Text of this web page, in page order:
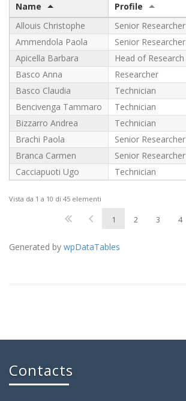
Name Profile
Allouis Christophe
Senior Researcher
Ammendola Paola
Senior Researcher
Apicella Barbara
Head of Research
Basco Anna
Researcher
Basco Claudia
Technician
Bencivenga Tammaro
Technician
Bizzarro Andrea
Technician
Brachi Paola
Senior Researcher
Branca Carmen
Senior Researcher
Cacciapuoti Ugo
Technician
Vista da 1 a 10 di 45 elementi
1 2 3 4
Generated by wpDataTables
Contacts